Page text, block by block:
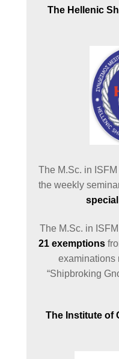
The Hellenic
The M.Sc. in
21 exemptions
examinations
“Shipbroking
The Institute of